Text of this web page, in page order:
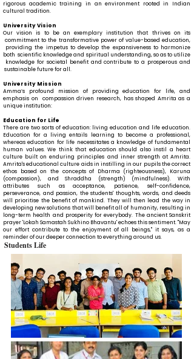
rigorous academic training in an environment rooted in Indian
cultural tradition.
University Vision
Our vision is to be an exemplary institution that thrives on its
commitment to the transformative power of value-based education,
providing the impetus to develop the expansiveness to harmonize
both scientific knowledge and spiritual understanding, so as to utilize
knowledge for societal benefit and contribute to a prosperous and
sustainable future for all.
University Mission
Amma’s profound mission of providing education for life, and
emphasis on compassion driven research, has shaped Amrita as a
unique institution:
Education for Life
There are two sorts of education: living education and life education.
Education for a living entails learning to become a professional,
whereas education for life necessitates a knowledge of fundamental
human values. We think that education should also instil a heart
culture built on enduring principles and inner strength at Amrita.
Amrita's educational culture aids in instilling in our pupils the correct
ethos based on the concepts of Dharma (righteousness), Karuna
(compassion), and Shraddha (strength) (mindfulness). With
attributes such as acceptance, patience, self-confidence,
perseverance, and passion, the students' thoughts, words, and deeds
will prioritise the benefit of mankind. They will then lead the way in
developing new solutions that will benefit all of humanity, resulting in
long-term health and prosperity for everybody. The ancient Sanskrit
prayer 'Lokah Samastah Sukhino Bhavantu' echoes this sentiment. "May
our effort contribute to the enjoyment of all beings," it says, as a
reminder of our deeper connection to everything around us.
Students Life